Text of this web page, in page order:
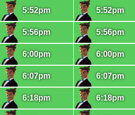
5:52pm
5:56pm
6:00pm
6:07pm
6:18pm
5:52pm
5:56pm
6:00pm
6:07pm
6:18pm